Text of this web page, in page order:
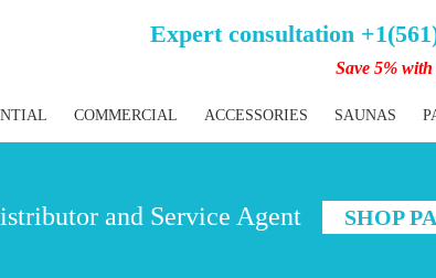
Expert consultation
Save 5%
COMMERCIAL ACCESSORIES SAUNAS
and Service Agent SHOP